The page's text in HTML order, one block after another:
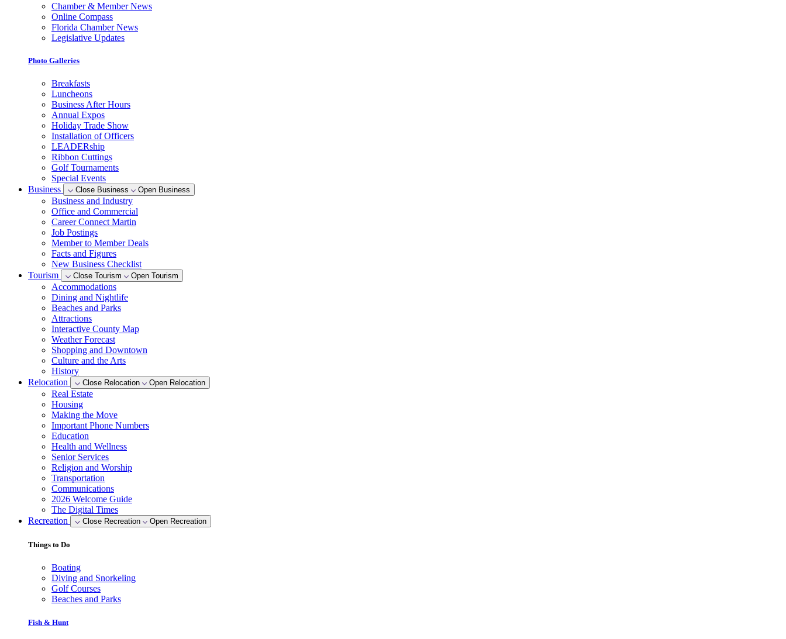
Chamber & Member News
Online Compass
Florida Chamber News
Legislative Updates
Photo Galleries
Breakfasts
Luncheons
Business After Hours
Annual Expos
Holiday Trade Show
Installation of Officers
LEADERship
Ribbon Cuttings
Golf Tournaments
Special Events
Business
Close Business Open Business
Business and Industry
Office and Commercial
Career Connect Martin
Job Postings
Member to Member Deals
Facts and Figures
New Business Checklist
Tourism
Close Tourism Open Tourism
Accommodations
Dining and Nightlife
Beaches and Parks
Attractions
Interactive County Map
Weather Forecast
Shopping and Downtown
Culture and the Arts
History
Relocation
Close Relocation Open Relocation
Real Estate
Housing
Making the Move
Important Phone Numbers
Education
Health and Wellness
Senior Services
Religion and Worship
Transportation
Communications
2026 Welcome Guide
The Digital Times
Recreation
Close Recreation Open Recreation
Things to Do
Boating
Diving and Snorkeling
Golf Courses
Beaches and Parks
Fish & Hunt